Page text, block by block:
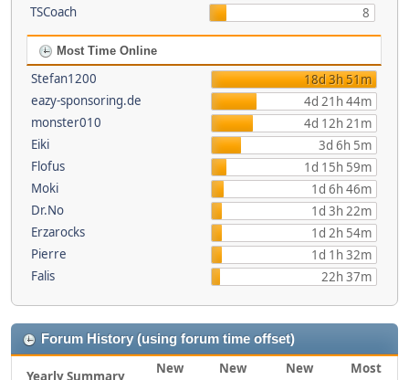
TSCoach
8
Most Time Online
Stefan1200
18d 3h 51m
eazy-sponsoring.de
4d 21h 44m
monster010
4d 12h 21m
Eiki
3d 6h 5m
Flofus
1d 15h 59m
Moki
1d 6h 46m
Dr.No
1d 3h 22m
Erzarocks
1d 2h 54m
Pierre
1d 1h 32m
Falis
22h 37m
Forum History (using forum time offset)
Yearly Summary
New
New
New
Most